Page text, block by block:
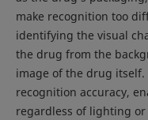
make recognition too
identifying the visual
the drug from the
image of the drug
recognition accuracy,
regardless of lighting or